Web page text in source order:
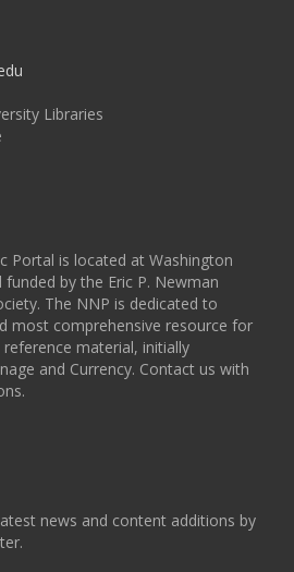
Libraries
Portal is located at Washington
funded by the Eric P. Newman
The NNP is dedicated to
most comprehensive resource for
material, initially
and Currency. Contact us with
news and content additions by